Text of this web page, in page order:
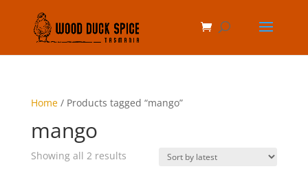
Home/ Products tagged “mango”
mango
Showing all 2 resultsSorted